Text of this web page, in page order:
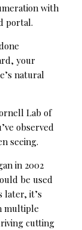
with
portal.
your
natural
Lab of
observed
seeing.
in 2002
be used
later, it’s
multiple
cutting